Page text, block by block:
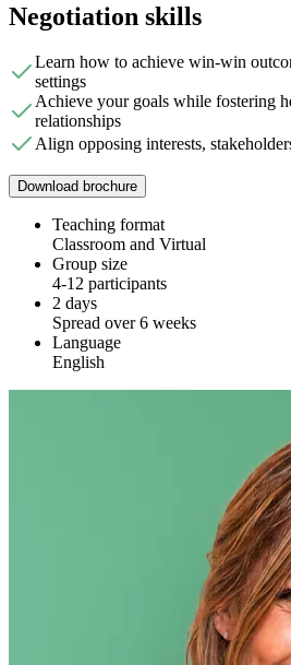
Negotiation skills
Learn how to achieve win-win
settings
Achieve your goals while fostering
relationships
Align opposing interests,
Download brochure
Teaching format
Classroom and Virtual
Group size
4-12 participants
2 days
Spread over 6 weeks
Language
English